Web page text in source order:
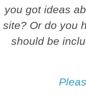
you got ideas
site? Or do you
should be